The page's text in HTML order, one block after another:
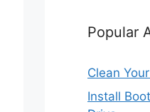
Popular
Clean
Install